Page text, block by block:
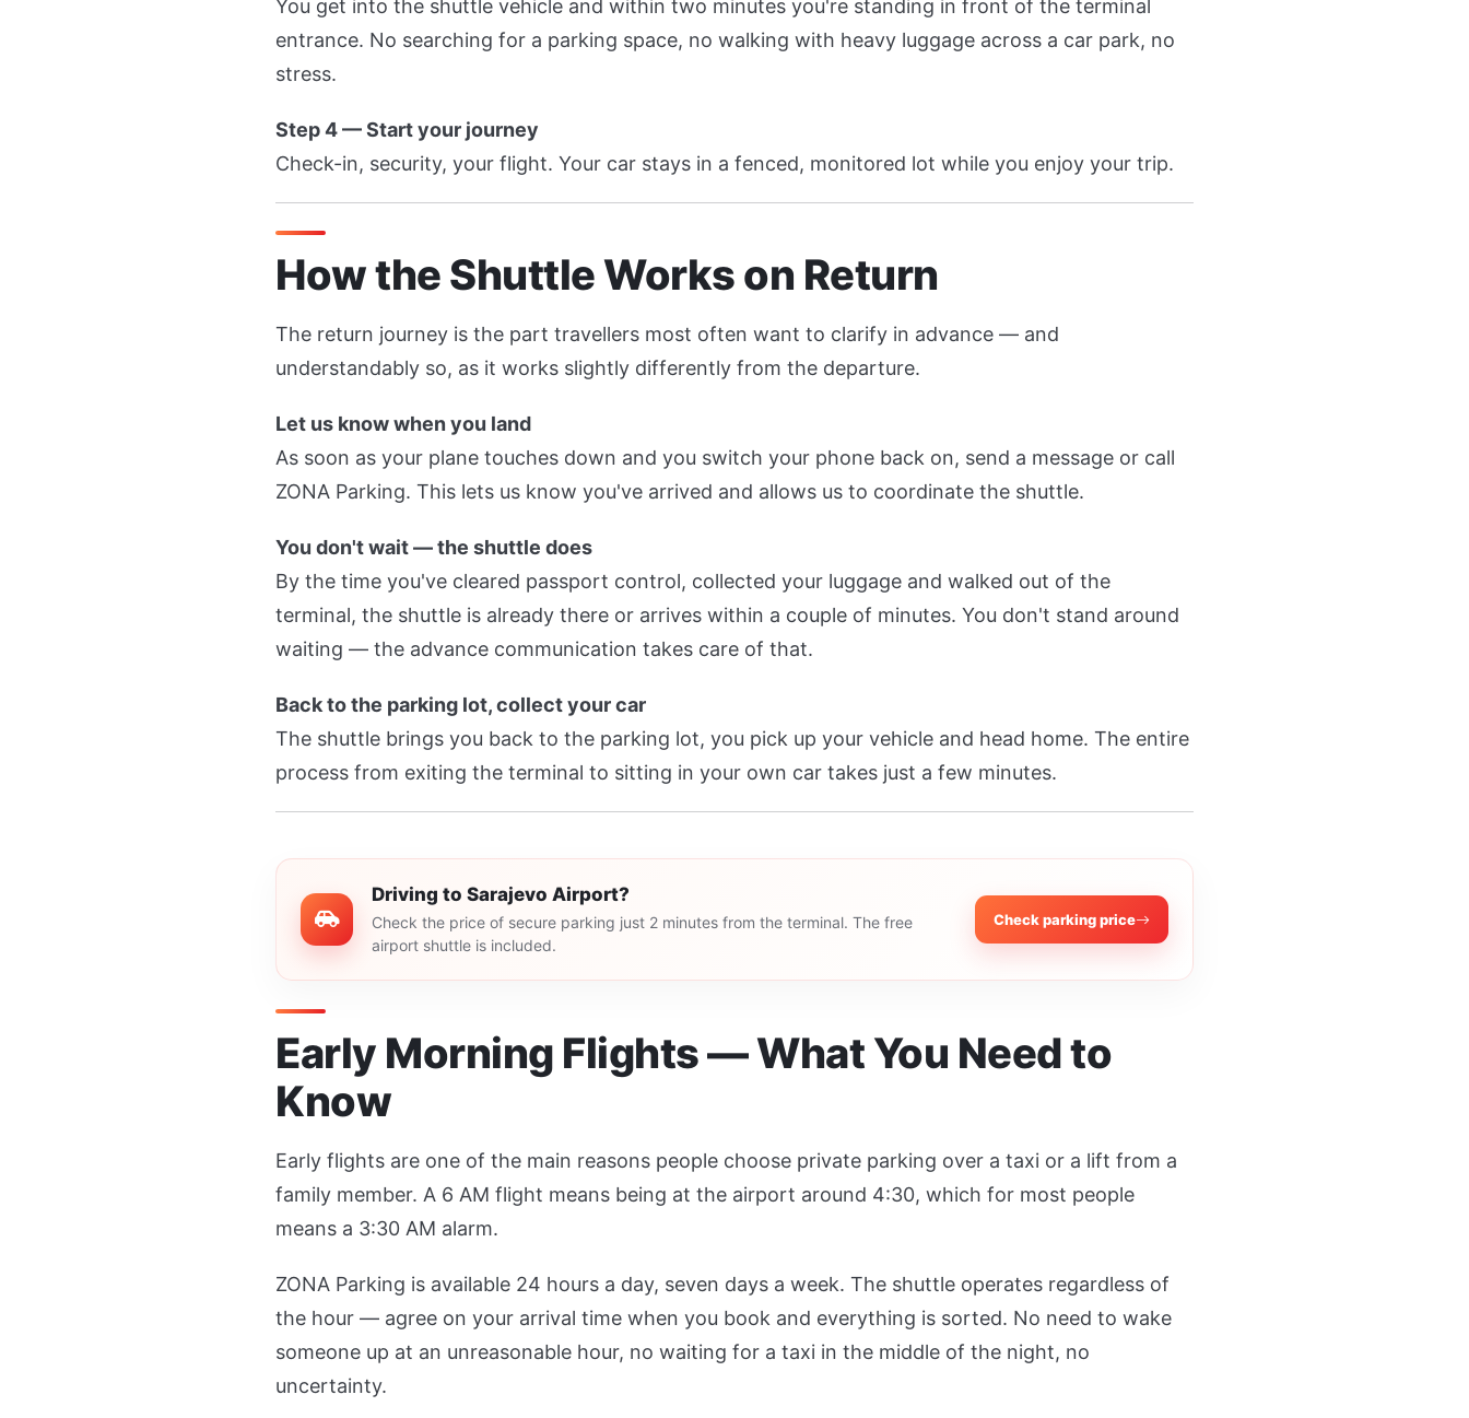
You get into the shuttle vehicle and within two minutes you're standing in front of the terminal
entrance. No searching for a parking space, no walking with heavy luggage across a car park, no
stress.
Step 4 — Start your journey
Check-in, security, your flight. Your car stays in a fenced, monitored lot while you enjoy your trip.
How the Shuttle Works on Return
The return journey is the part travellers most often want to clarify in advance — and
understandably so, as it works slightly differently from the departure.
Let us know when you land
As soon as your plane touches down and you switch your phone back on, send a message or call
ZONA Parking. This lets us know you've arrived and allows us to coordinate the shuttle.
You don't wait — the shuttle does
By the time you've cleared passport control, collected your luggage and walked out of the
terminal, the shuttle is already there or arrives within a couple of minutes. You don't stand around
waiting — the advance communication takes care of that.
Back to the parking lot, collect your car
The shuttle brings you back to the parking lot, you pick up your vehicle and head home. The entire
process from exiting the terminal to sitting in your own car takes just a few minutes.
Driving to Sarajevo Airport?
Check the price of secure parking just 2 minutes from the terminal. The free
airport shuttle is included.
Check parking price
Early Morning Flights — What You Need to
Know
Early flights are one of the main reasons people choose private parking over a taxi or a lift from a
family member. A 6 AM flight means being at the airport around 4:30, which for most people
means a 3:30 AM alarm.
ZONA Parking is available 24 hours a day, seven days a week. The shuttle operates regardless of
the hour — agree on your arrival time when you book and everything is sorted. No need to wake
someone up at an unreasonable hour, no waiting for a taxi in the middle of the night, no
uncertainty.